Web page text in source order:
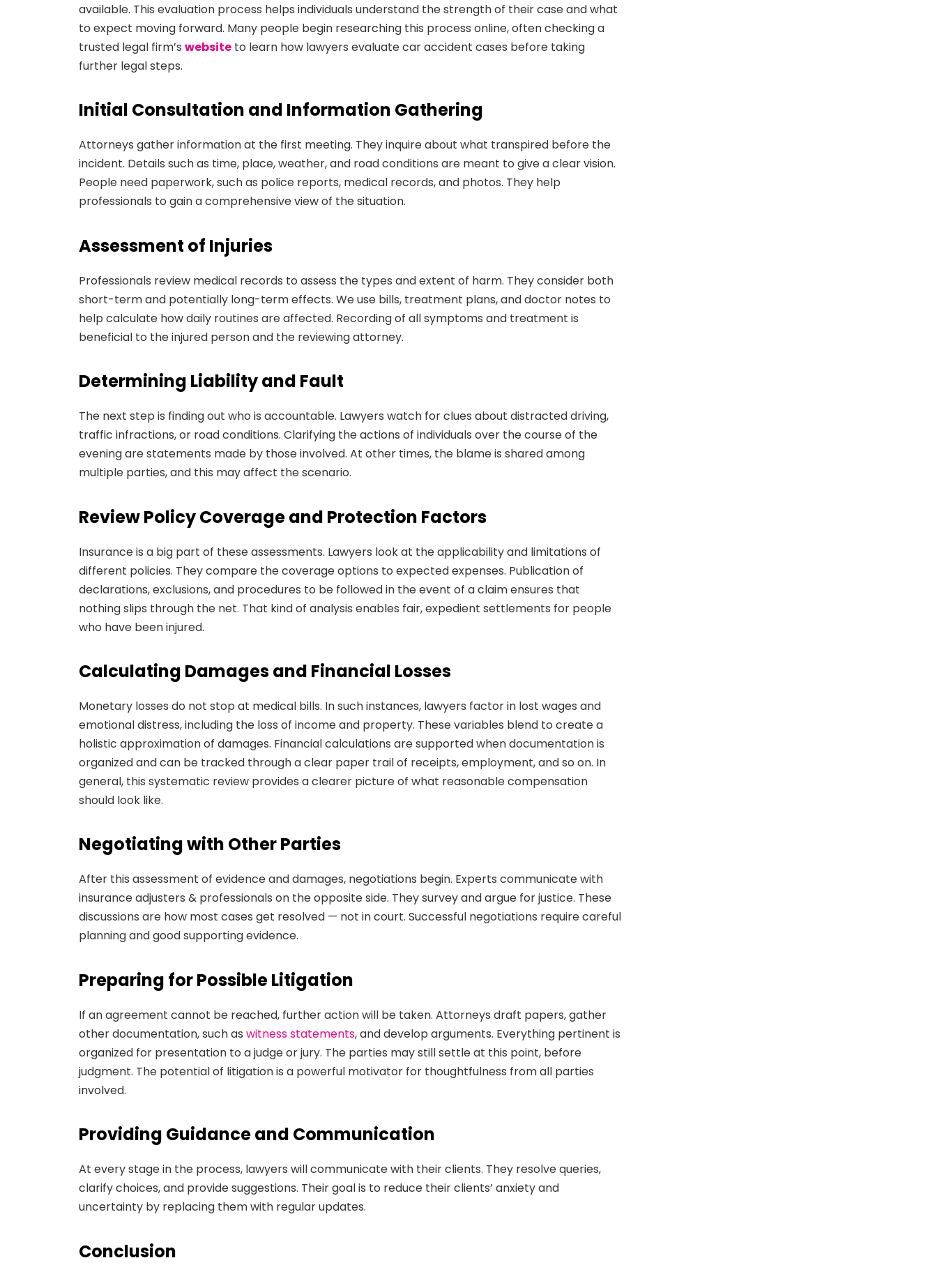
available. This evaluation process helps individuals understand the strength of their case and what
to expect moving forward. Many people begin researching this process online, often checking a
trusted legal firm’s websiteto learn how lawyers evaluate car accident cases before taking
further legal steps.
Initial Consultation and Information Gathering
Attorneys gather information at the first meeting. They inquire about what transpired before the
incident. Details such as time, place, weather, and road conditions are meant to give a clear vision.
People need paperwork, such as police reports, medical records, and photos. They help
professionals to gain a comprehensive view of the situation.
Assessment of Injuries
Professionals review medical records to assess the types and extent of harm. They consider both
short-term and potentially long-term effects. We use bills, treatment plans, and doctor notes to
help calculate how daily routines are affected. Recording of all symptoms and treatment is
beneficial to the injured person and the reviewing attorney.
Determining Liability and Fault
The next step is finding out who is accountable. Lawyers watch for clues about distracted driving,
traffic infractions, or road conditions. Clarifying the actions of individuals over the course of the
evening are statements made by those involved. At other times, the blame is shared among
multiple parties, and this may affect the scenario.
Review Policy Coverage and Protection Factors
Insurance is a big part of these assessments. Lawyers look at the applicability and limitations of
different policies. They compare the coverage options to expected expenses. Publication of
declarations, exclusions, and procedures to be followed in the event of a claim ensures that
nothing slips through the net. That kind of analysis enables fair, expedient settlements for people
who have been injured.
Calculating Damages and Financial Losses
Monetary losses do not stop at medical bills. In such instances, lawyers factor in lost wages and
emotional distress, including the loss of income and property. These variables blend to create a
holistic approximation of damages. Financial calculations are supported when documentation is
organized and can be tracked through a clear paper trail of receipts, employment, and so on. In
general, this systematic review provides a clearer picture of what reasonable compensation
should look like.
Negotiating with Other Parties
After this assessment of evidence and damages, negotiations begin. Experts communicate with
insurance adjusters & professionals on the opposite side. They survey and argue for justice. These
discussions are how most cases get resolved — not in court. Successful negotiations require careful
planning and good supporting evidence.
Preparing for Possible Litigation
If an agreement cannot be reached, further action will be taken. Attorneys draft papers, gather
other documentation, such as witness statements, and develop arguments. Everything pertinent is
organized for presentation to a judge or jury. The parties may still settle at this point, before
judgment. The potential of litigation is a powerful motivator for thoughtfulness from all parties
involved.
Providing Guidance and Communication
At every stage in the process, lawyers will communicate with their clients. They resolve queries,
clarify choices, and provide suggestions. Their goal is to reduce their clients’ anxiety and
uncertainty by replacing them with regular updates.
Conclusion